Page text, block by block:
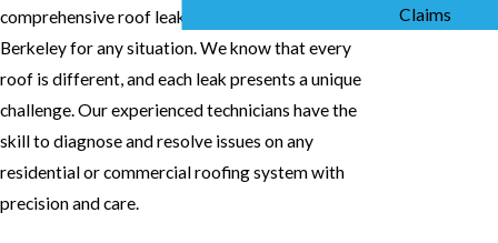
comprehensive roof leak repairs services in
Berkeley for any situation. We know that every
roof is different, and each leak presents a unique
challenge. Our experienced technicians have the
skill to diagnose and resolve issues on any
residential or commercial roofing system with
precision and care.
Claims